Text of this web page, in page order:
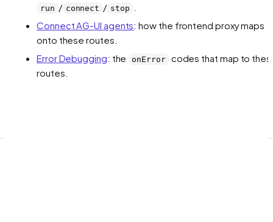
run / connect / stop
Connect AG-UI agents: how the frontend proxy maps
onto these routes.
Error Debugging: the onError
codes that map to
routes.